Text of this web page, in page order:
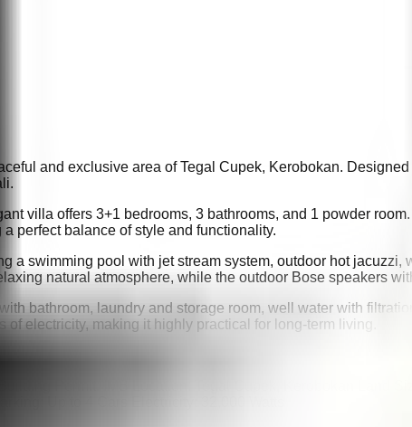
and exclusive area of Tegal Cupek, Kerobokan.
villa offers 3+1 bedrooms, 3 bathrooms, and 1 powder
perfect balance of style and functionality.
swimming pool with jet stream system, outdoor hot jacuzzi,
natural atmosphere, while the outdoor Bose speakers
bathroom, laundry and storage room, well water with
electricity, making it highly practical for long-term living.
Permit: IMB Location: Tegal Cupek, Kerobokan Land